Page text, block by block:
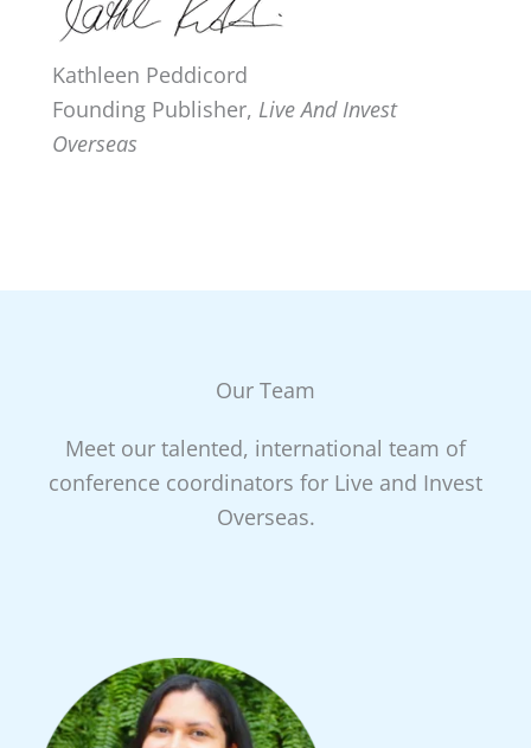
Kathleen Peddicord
Founding Publisher, Live And Invest
Overseas
Our Team
Meet our talented, international team of
conference coordinators for Live and Invest
Overseas.